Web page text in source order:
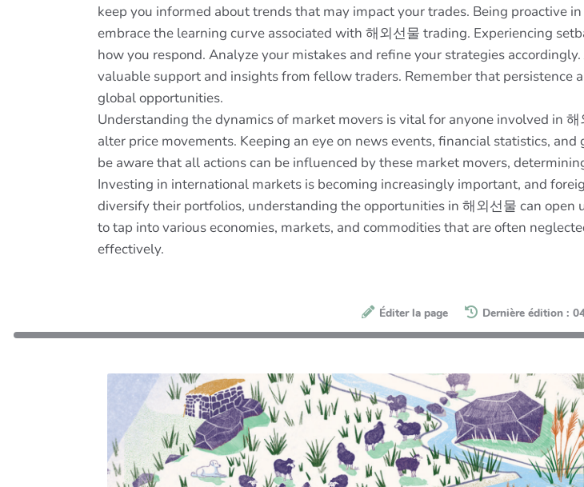
keep you informed about trends that may impact your trades. Being proactive
embrace the learning curve associated with 해외선물 trading. Experiencing
how you respond. Analyze your mistakes and refine your strategies
valuable support and insights from fellow traders. Remember that persistence
global opportunities.
Understanding the dynamics of market movers is vital for anyone involved in
alter price movements. Keeping an eye on news events, financial statistics,
be aware that all actions can be influenced by these market movers,
Investing in international markets is becoming increasingly important, and
diversify their portfolios, understanding the opportunities in 해외선물 can
to tap into various economies, markets, and commodities that are often
effectively.
Éditer la page Dernière édition :